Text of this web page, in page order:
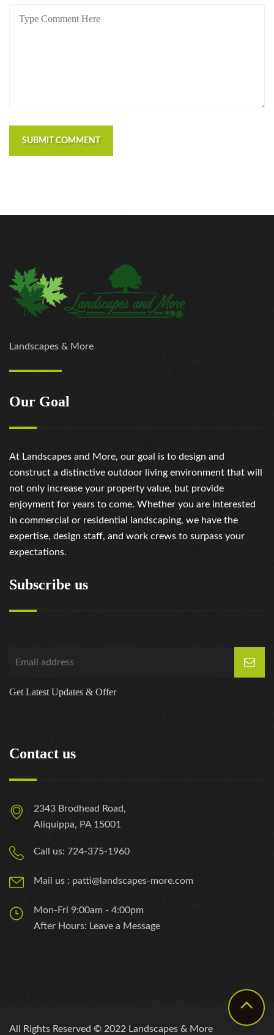
SUBMIT COMMENT
Landscapes & More
Our Goal
At Landscapes and More, our goal is to design and
construct a distinctive outdoor living environment that will
not only increase your property value, but provide
enjoyment for years to come. Whether you are interested
in commercial or residential landscaping, we have the
expertise, design staff, and work crews to surpass your
expectations.
Subscribe us
Get Latest Updates & Offer
Contact us
2343 Brodhead Road,
Aliquippa, PA 15001
Call us: 724-375-1960
Mail us : patti@landscapes-more.com
Mon-Fri 9:00am - 4:00pm
After Hours: Leave a Message
All Rights Reserved © 2022 Landscapes & More